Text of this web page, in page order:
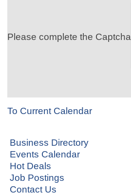
Please complete the Captcha
To Current Calendar
Business Directory
Events Calendar
Hot Deals
Job Postings
Contact Us